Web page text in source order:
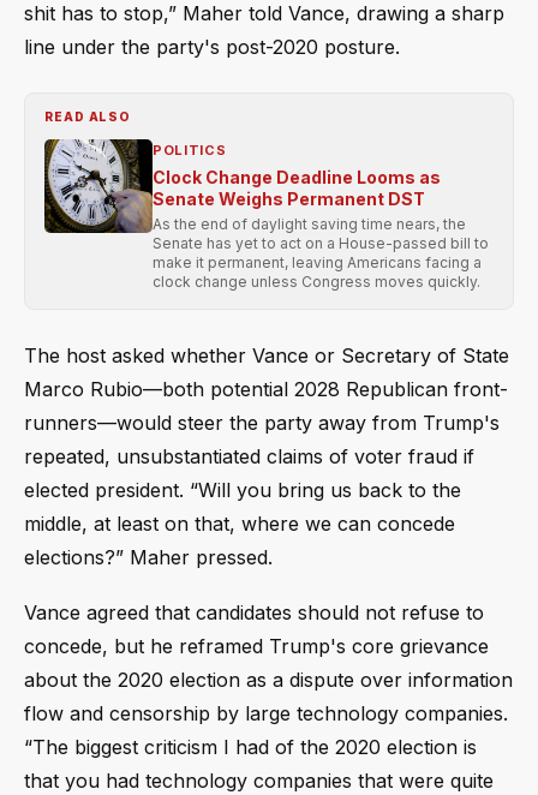
shit has to stop,” Maher told Vance, drawing a sharp
line under the party's post-2020 posture.
READ ALSO
POLITICS
Clock Change Deadline Looms as
Senate Weighs Permanent DST
As the end of daylight saving time nears, the
Senate has yet to act on a House-passed bill to
make it permanent, leaving Americans facing a
clock change unless Congress moves quickly.
The host asked whether Vance or Secretary of State
Marco Rubio—both potential 2028 Republican front-
runners—would steer the party away from Trump's
repeated, unsubstantiated claims of voter fraud if
elected president. “Will you bring us back to the
middle, at least on that, where we can concede
elections?” Maher pressed.
Vance agreed that candidates should not refuse to
concede, but he reframed Trump's core grievance
about the 2020 election as a dispute over information
flow and censorship by large technology companies.
“The biggest criticism I had of the 2020 election is
that you had technology companies that were quite